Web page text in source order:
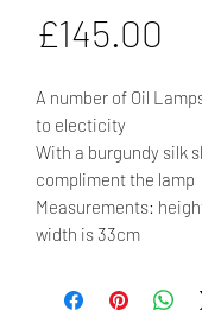
£145.00
A number of Oil
to electicity
With a burgundy silk
compliment the lamp
Measurements:
width is 33cm